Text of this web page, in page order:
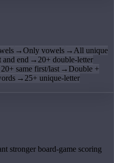
→Only vowels → All unique
and end → 20+ double-letter
20+ same first/last → Double +
→ 25+ unique-letter
stronger board-game scoring